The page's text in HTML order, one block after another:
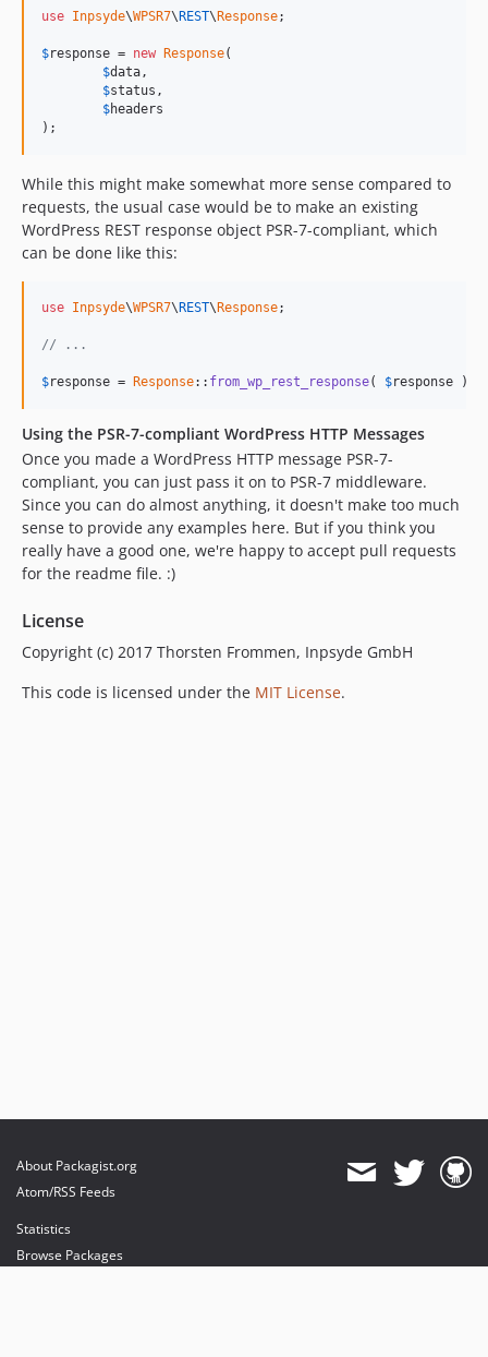
use Inpsyde\WPSR7\ REST\ Response;
$response = new Response(
$data,
$status ,
$headers
);
While this might make somewhat more sense compared to
requests, the usual case would be to make an existing
WordPress REST response object PSR-7-compliant, which
can be done like this:
use Inpsyde\WPSR7\ REST\ Response;
// ...
$response = Response:: from_wp_rest_response( $response );
Using the PSR-7-compliant WordPress HTTP Messages
Once you made a WordPress HTTP message PSR-7-
compliant, you can just pass it on to PSR-7 middleware.
Since you can do almost anything, it doesn't make too much
sense to provide any examples here. But if you think you
really have a good one, we're happy to accept pull requests
for the readme file. :)
License
Copyright (c) 2017 Thorsten Frommen, Inpsyde GmbH
This code is licensed under the MIT License.
About Packagist.org
Atom/RSS Feeds
Statistics
Browse Packages